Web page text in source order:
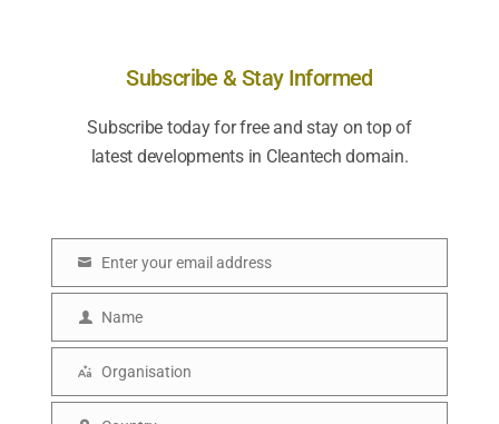
Subscribe & Stay Informed
Subscribe today for free and stay on top of
latest developments in Cleantech domain.
Enter your email address
Name
Organisation